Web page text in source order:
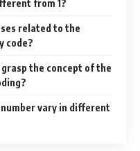
from 1?
related to the
code?
the concept of the
vary in different